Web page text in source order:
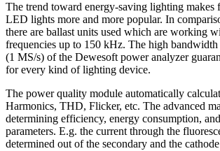
The trend toward energy-saving lighting makes
LED lights more and more popular. In
there are ballast units used which are working
frequencies up to 150 kHz. The high bandwidth
(1 MS/s) of the Dewesoft power analyzer
for every kind of lighting device.
The power quality module automatically
Harmonics, THD, Flicker, etc. The advanced
determining efficiency, energy consumption,
parameters. E.g. the current through the
determined out of the secondary and the